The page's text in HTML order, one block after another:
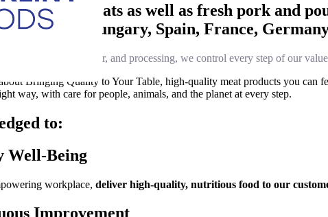
packaged meats as well as fresh pork
Slovakia, Hungary, Spain, France,
to farming, slaughter, and processing, we control every step of our
Bringing Quality to Your Table, high-quality meat products you
way, with care for people, animals, and the planet at every step.
to:
Well-Being
workplace, deliver high-quality, nutritious food to our
Improvement